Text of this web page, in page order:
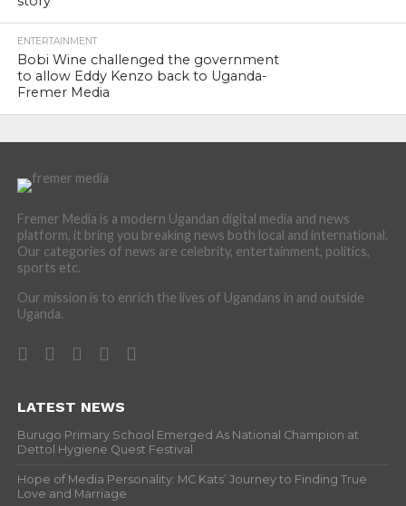
ENTERTAINMENT
Bobi Wine challenged the government
to allow Eddy Kenzo back to Uganda-
Fremer Media
Fremer Media is a modern Ugandan digital media and news
platform, it bring you breaking news both local and international.
Our categories of news are celebrity, entertainment, politics,
sports etc.
Our mission is to enrich the lives of Ugandans in and outside
Uganda.
LATEST NEWS
Burugo Primary School Emerged As National Champion at
Dettol Hygiene Quest Festival
Hope of Media Personality: MC Kats’ Journey to Finding True
Love and Marriage